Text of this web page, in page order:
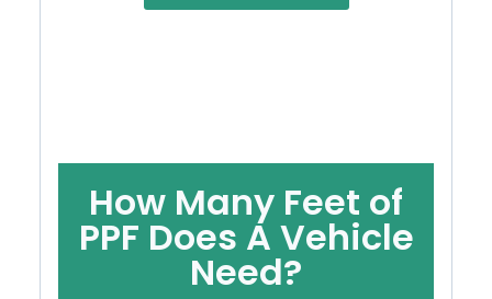
How Many Feet of
PPF Does A Vehicle
Need?